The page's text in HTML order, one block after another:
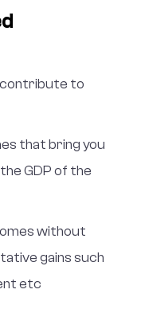
to
that bring you
GDP of the
without
gains such
etc